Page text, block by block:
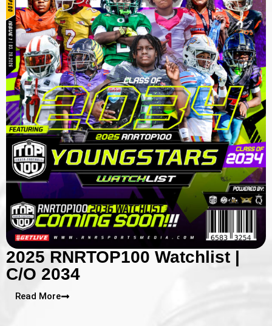
2025 RNRTOP100 Watchlist |
C/O 2034
Read More